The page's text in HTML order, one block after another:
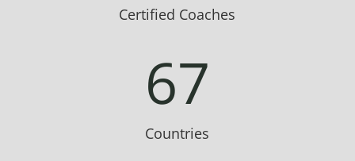
Certified Coaches
67
Countries